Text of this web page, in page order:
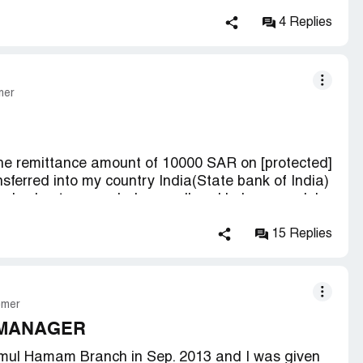
4 Replies
remittance amount of 10000 SAR on [protected]
into my country India(State bank of India)
the details again, i had given the details
be transferred in 3 days . then again after
said me to come after 2 days when again i
me to be in line as a fresher remitter and when
of 10000SAR when i ask what the reason
15 Replies
Hamam Branch in Sep. 2013 and I was given